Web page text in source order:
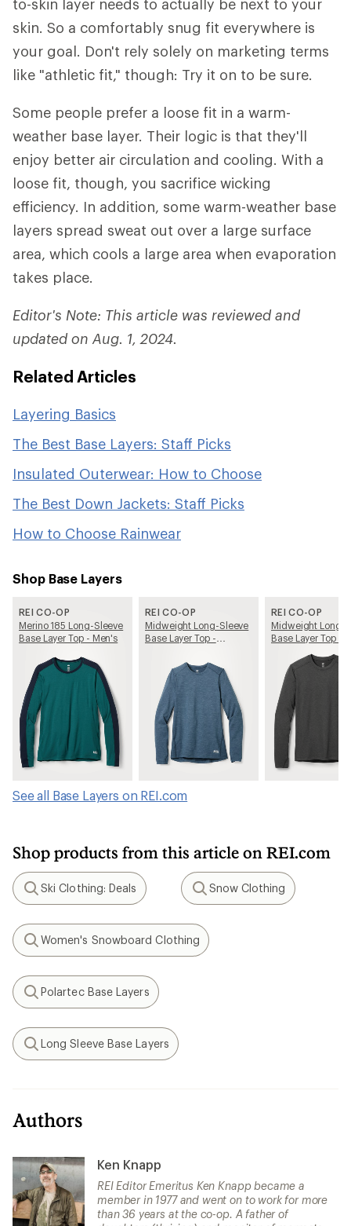
to-skin layer needs to actually be next to your
skin. So a comfortably snug fit everywhere is
your goal. Don't rely solely on marketing terms
like "athletic fit," though: Try it on to be sure.
Some people prefer a loose fit in a warm-
weather base layer. Their logic is that they'll
enjoy better air circulation and cooling. With a
loose fit, though, you sacrifice wicking
efficiency. In addition, some warm-weather base
layers spread sweat out over a large surface
area, which cools a large area when evaporation
takes place.
Editor's Note: This article was reviewed and
updated on Aug. 1, 2024.
Related Articles
Layering Basics
The Best Base Layers: Staff Picks
Insulated Outerwear: How to Choose
The Best Down Jackets: Staff Picks
How to Choose Rainwear
Shop Base Layers
REI CO-OP
Merino 185 Long-Sleeve
Base Layer Top - Men's
REI CO-OP
Midweight Long-Sleeve
Base Layer Top -
REI CO-OP
Midweight Long-
Base Layer Top -
See all Base Layers on REI.com
Shop products from this article on REI.com
Search
Ski Clothing: Deals
Search
Snow Clothing
Search
Women's Snowboard Clothing
Search
Polartec Base Layers
Search
Long Sleeve Base Layers
Authors
Ken Knapp
REI Editor Emeritus Ken Knapp became a
member in 1977 and went on to work for more
than 36 years at the co-op. A father of